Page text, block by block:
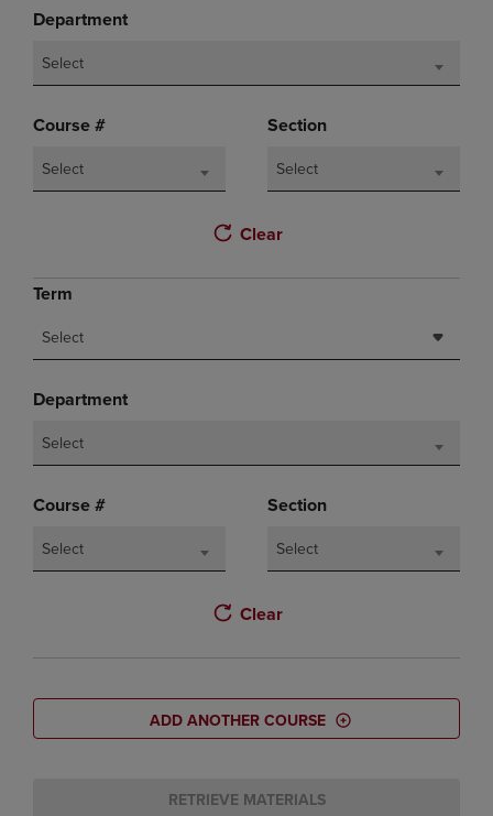
Department
Select
Course #
Select
Section
Select
Clear
Term
Select
Department
Select
Course #
Select
Section
Select
Clear
ADD ANOTHER COURSE
RETRIEVE MATERIALS